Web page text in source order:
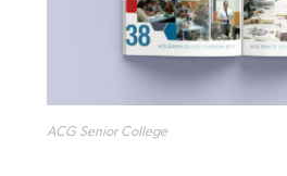
ACG Senior College